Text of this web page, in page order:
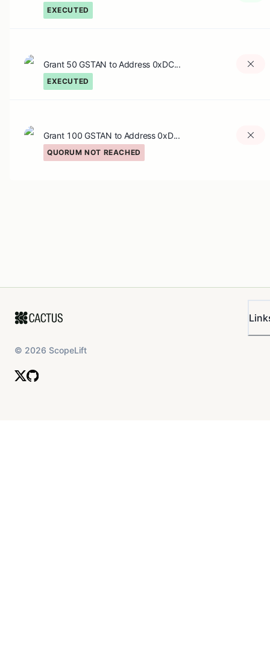
EXECUTED
Grant 50 GSTAN to Address 0xDC...
EXECUTED
Grant 100 GSTAN to Address 0xD...
QUORUM NOT REACHED
© 2026 ScopeLift